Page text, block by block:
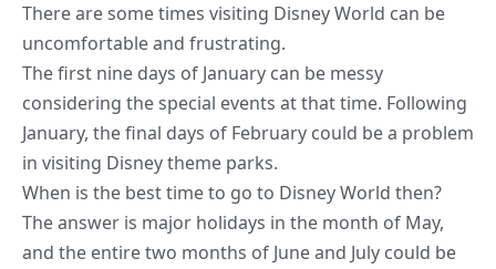
There are some times visiting Disney World can be
uncomfortable and frustrating.
The first nine days of January can be messy
considering the special events at that time. Following
January, the final days of February could be a problem
in visiting Disney theme parks.
When is the best time to go to Disney World then?
The answer is major holidays in the month of May,
and the entire two months of June and July could be